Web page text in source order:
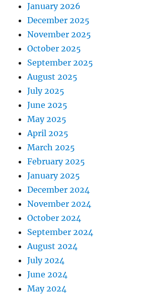
January 2026
December 2025
November 2025
October 2025
September 2025
August 2025
July 2025
June 2025
May 2025
April 2025
March 2025
February 2025
January 2025
December 2024
November 2024
October 2024
September 2024
August 2024
July 2024
June 2024
May 2024